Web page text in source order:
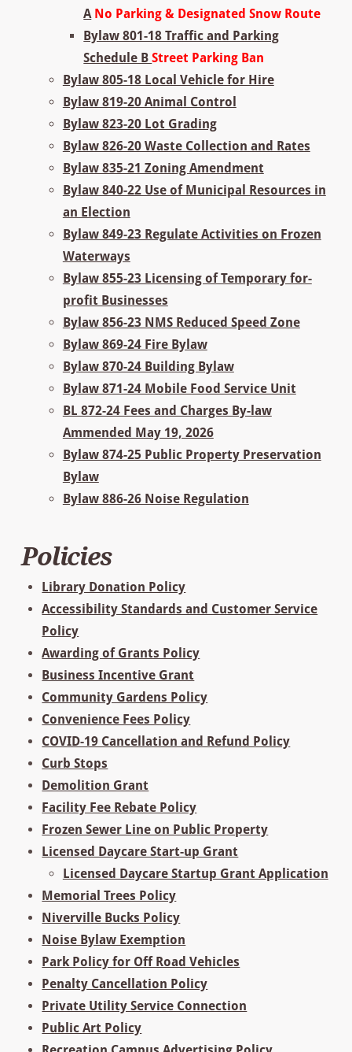
A No Parking & Designated Snow Route
Bylaw 801-18 Traffic and Parking
Schedule BStreet Parking Ban
Bylaw 805-18 Local Vehicle for Hire
Bylaw 819-20 Animal Control
Bylaw 823-20 Lot Grading
Bylaw 826-20 Waste Collection and Rates
Bylaw 835-21 Zoning Amendment
Bylaw 840-22 Use of Municipal Resources in
an Election
Bylaw 849-23 Regulate Activities on Frozen
Waterways
Bylaw 855-23 Licensing of Temporary for-
profit Businesses
Bylaw 856-23 NMS Reduced Speed Zone
Bylaw 869-24 Fire Bylaw
Bylaw 870-24 Building Bylaw
Bylaw 871-24 Mobile Food Service Unit
BL 872-24 Fees and Charges By-law
Ammended May 19, 2026
Bylaw 874-25 Public Property Preservation
Bylaw
Bylaw 886-26 Noise Regulation
Policies
Library Donation Policy
Accessibility Standards and Customer Service
Policy
Awarding of Grants Policy
Business Incentive Grant
Community Gardens Policy
Convenience Fees Policy
COVID-19 Cancellation and Refund Policy
Curb Stops
Demolition Grant
Facility Fee Rebate Policy
Frozen Sewer Line on Public Property
Licensed Daycare Start-up Grant
Licensed Daycare Startup Grant Application
Memorial Trees Policy
Niverville Bucks Policy
Noise Bylaw Exemption
Park Policy for Off Road Vehicles
Penalty Cancellation Policy
Private Utility Service Connection
Public Art Policy